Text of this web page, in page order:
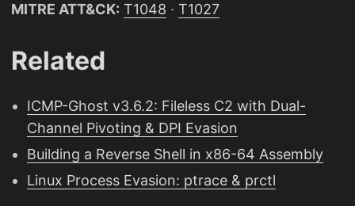
MITRE ATT&CK: T1048 · T1027
Related
ICMP-Ghost v3.6.2: Fileless C2 with Dual-
Channel Pivoting & DPI Evasion
Building a Reverse Shell in x86-64 Assembly
Linux Process Evasion: ptrace & prctl